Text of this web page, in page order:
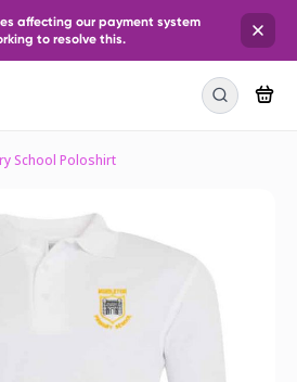
affecting our payment system
to resolve this.
School Poloshirt